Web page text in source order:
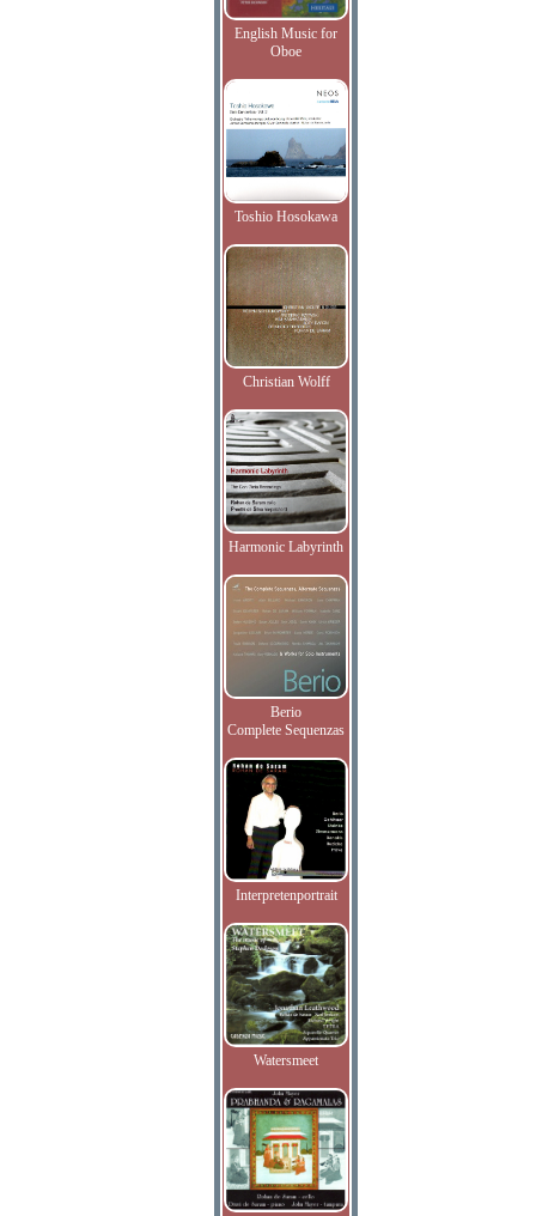
English Music for
Oboe
Toshio Hosokawa
Christian Wolff
Harmonic Labyrinth
Berio
Complete Sequenzas
Interpretenportrait
Watersmeet